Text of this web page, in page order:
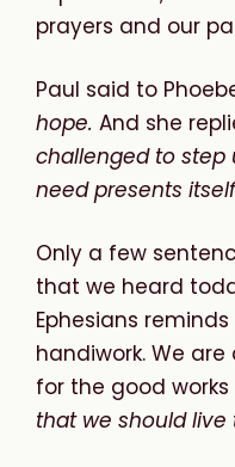
prayers and our
Paul said to
hope. And she
challenged to step
need presents
Only a few
that we heard
Ephesians
handiwork. We
for the good
that we should live